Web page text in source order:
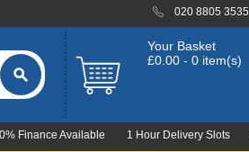
020 8805 3535
Your Basket
£0.00 - 0 item(s)
0% Finance Available 1 Hour Delivery Slots